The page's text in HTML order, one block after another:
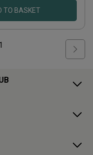
TO BASKET